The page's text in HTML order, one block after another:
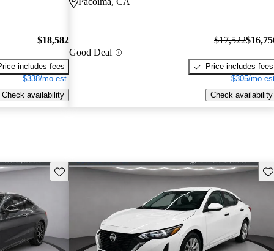
$18,582
includes fees
$338/mo est.
Check availability
Good Deal
$17,522
Price includes fees
$305/mo
Check availability
Save this listing